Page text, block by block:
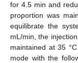
for 4.5 min and
proportion was
equilibrate the
mL/min, the
maintained at 35
mode with the